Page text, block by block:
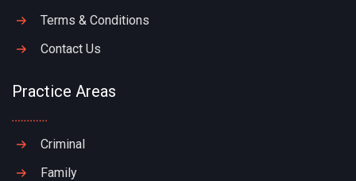
Terms & Conditions
Contact Us
Practice Areas
Criminal
Family